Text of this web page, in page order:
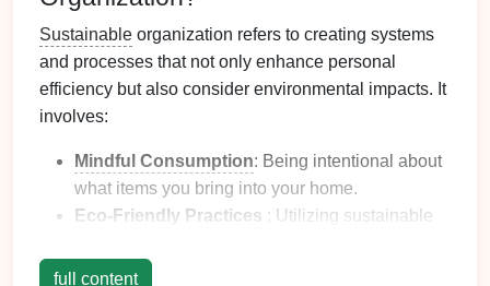
Sustainable organization refers to creating systems
and processes that not only enhance personal
efficiency but also consider environmental impacts. It
involves:
Mindful Consumption: Being intentional about
what items you bring into your home.
Eco-Friendly Practices : Utilizing sustainable
Long-Term Planning
full content